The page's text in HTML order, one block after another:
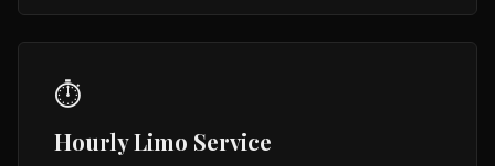
⏱️
Hourly Limo Service